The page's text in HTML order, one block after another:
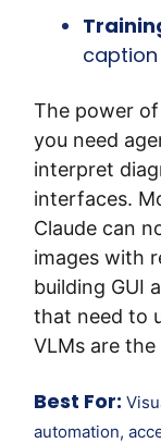
The power
you need
interpret
interfaces.
Claude can
images with
building GUI
that need to
VLMs are
Best For:
automation,